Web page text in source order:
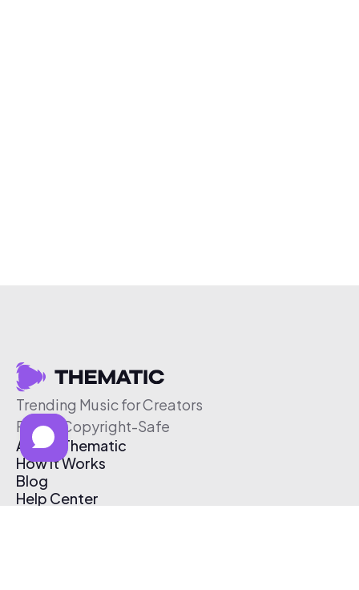
Trending Music for Creators
Free & Copyright-Safe
About Thematic
How It Works
Blog
Help Center